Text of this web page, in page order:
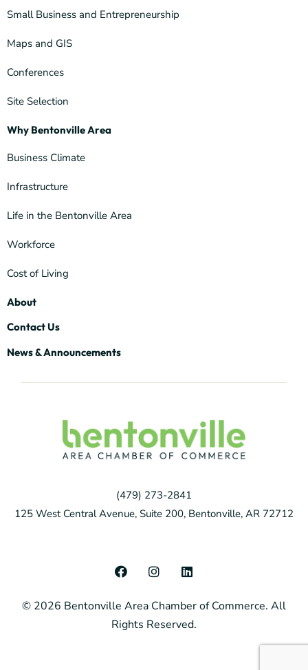
Small Business and Entrepreneurship
Maps and GIS
Conferences
Site Selection
Why Bentonville Area
Business Climate
Infrastructure
Life in the Bentonville Area
Workforce
Cost of Living
About
Contact Us
News & Announcements
(479) 273-2841
125 West Central Avenue, Suite 200, Bentonville, AR 72712
© 2026 Bentonville Area Chamber of Commerce. All
Rights Reserved.
F
a
e
b
o
I
n
t
a
g
L
i
k
e
d